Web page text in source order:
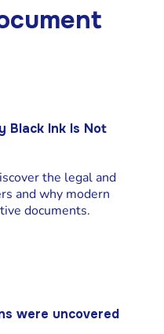
Black Ink Is Not
the legal and
and why modern
documents.
were uncovered